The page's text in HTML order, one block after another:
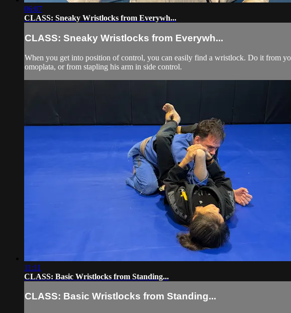
06:07
CLASS: Sneaky Wristlocks from Everywh...
CLASS: Sneaky Wristlocks from Everywh...
When you get into position of control, you can easily find a wristlock. Do it from
omoplata, or from stapling his arm in side control.
11:11
CLASS: Basic Wristlocks from Standing...
CLASS: Basic Wristlocks from Standing...